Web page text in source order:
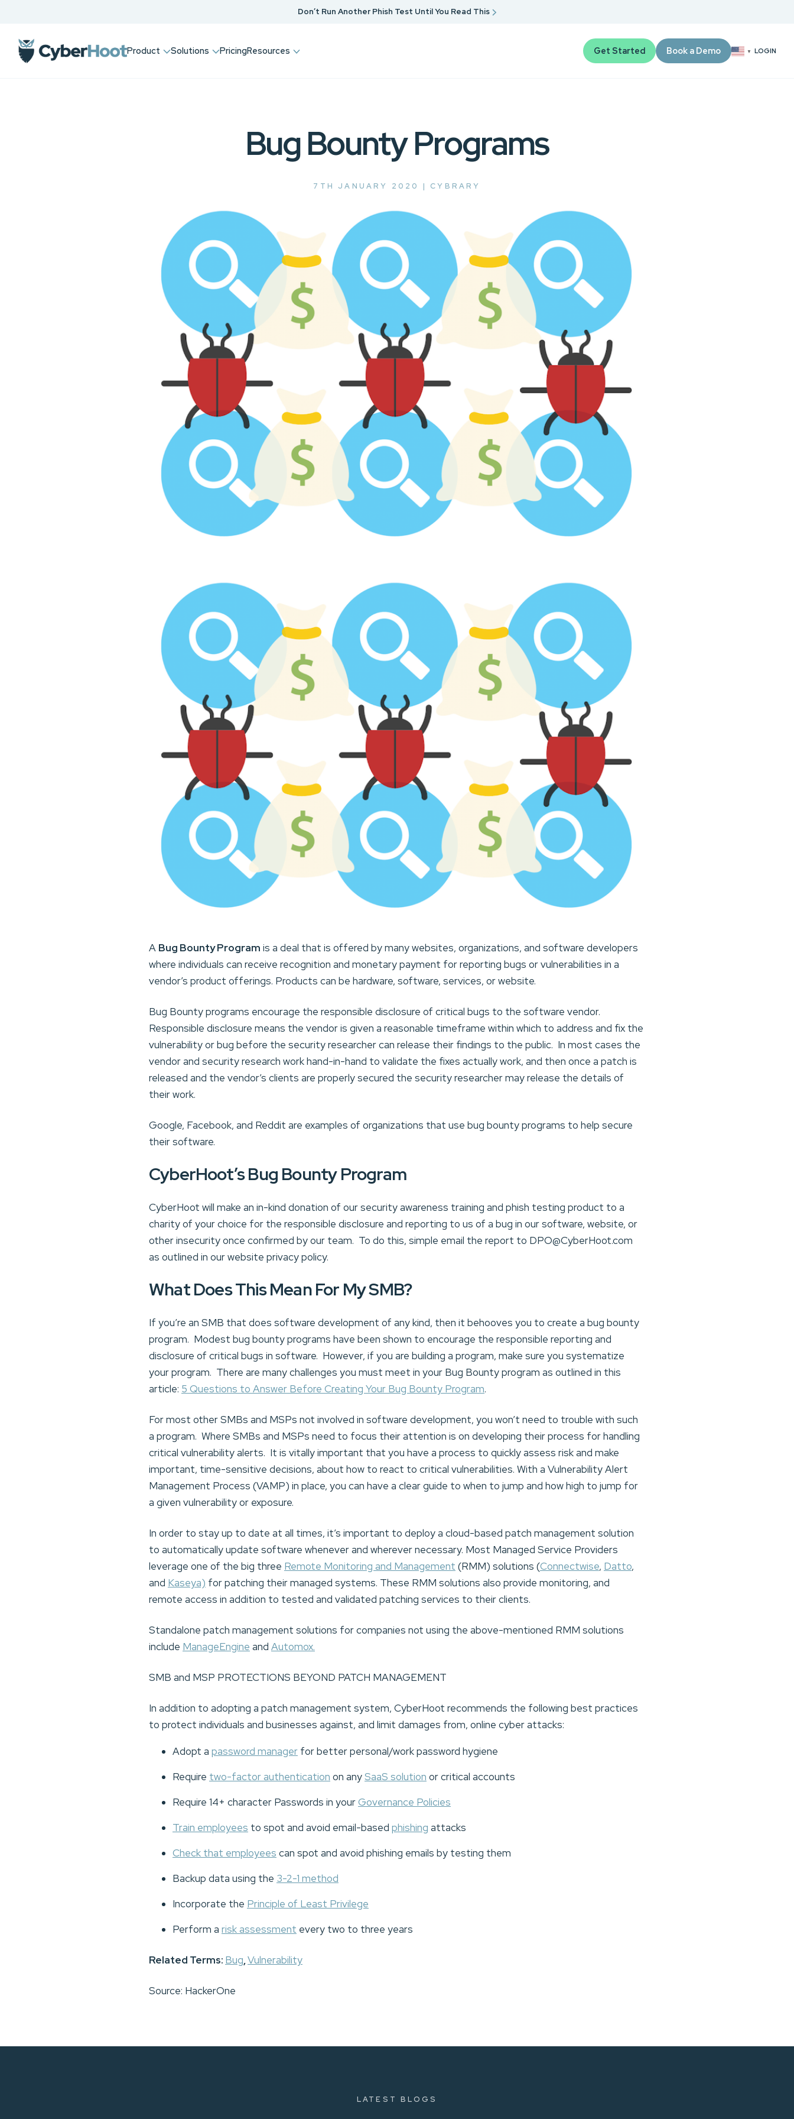
Don’t Run Another Phish Test Until You Read This
Product Solutions PricingResources Get Started Book a Demo ▼ LOGIN
Bug Bounty Programs
7TH JANUARY 2020 | CYBRARY
A Bug Bounty Program is a deal that is offered by many websites, organizations, and software developers
where individuals can receive recognition and monetary payment for reporting bugs or vulnerabilities in a
vendor’s product offerings. Products can be hardware, software, services, or website.
Bug Bounty programs encourage the responsible disclosure of critical bugs to the software vendor.
Responsible disclosure means the vendor is given a reasonable timeframe within which to address and fix the
vulnerability or bug before the security researcher can release their findings to the public. In most cases the
vendor and security research work hand-in-hand to validate the fixes actually work, and then once a patch is
released and the vendor’s clients are properly secured the security researcher may release the details of
their work.
Google, Facebook, and Reddit are examples of organizations that use bug bounty programs to help secure
their software.
CyberHoot’s Bug Bounty Program
CyberHoot will make an in-kind donation of our security awareness training and phish testing product to a
charity of your choice for the responsible disclosure and reporting to us of a bug in our software, website, or
other insecurity once confirmed by our team. To do this, simple email the report to DPO@CyberHoot.com
as outlined in our website privacy policy.
What Does This Mean For My SMB?
If you’re an SMB that does software development of any kind, then it behooves you to create a bug bounty
program. Modest bug bounty programs have been shown to encourage the responsible reporting and
disclosure of critical bugs in software. However, if you are building a program, make sure you systematize
your program. There are many challenges you must meet in your Bug Bounty program as outlined in this
article: 5 Questions to Answer Before Creating Your Bug Bounty Program.
For most other SMBs and MSPs not involved in software development, you won’t need to trouble with such
a program. Where SMBs and MSPs need to focus their attention is on developing their process for handling
critical vulnerability alerts. It is vitally important that you have a process to quickly assess risk and make
important, time-sensitive decisions, about how to react to critical vulnerabilities. With a Vulnerability Alert
Management Process (VAMP) in place, you can have a clear guide to when to jump and how high to jump for
a given vulnerability or exposure.
In order to stay up to date at all times, it’s important to deploy a cloud-based patch management solution
to automatically update software whenever and wherever necessary. Most Managed Service Providers
leverage one of the big three Remote Monitoring and Management (RMM) solutions (Connectwise, Datto,
and Kaseya) for patching their managed systems. These RMM solutions also provide monitoring, and
remote access in addition to tested and validated patching services to their clients.
Standalone patch management solutions for companies not using the above-mentioned RMM solutions
include ManageEngine and Automox.
SMB and MSP PROTECTIONS BEYOND PATCH MANAGEMENT
In addition to adopting a patch management system, CyberHoot recommends the following best practices
to protect individuals and businesses against, and limit damages from, online cyber attacks:
Adopt a password manager for better personal/work password hygiene
Require two-factor authentication on anySaaS solution or critical accounts
Require 14+ character Passwords in yourGovernance Policies
Train employees to spot and avoid email-based phishing attacks
Check that employees can spot and avoid phishing emails by testing them
Backup data using the 3-2-1 method
Incorporate the Principle of Least Privilege
Perform a risk assessment every two to three years
Related Terms: Bug,Vulnerability
Source: HackerOne
LATEST BLOGS